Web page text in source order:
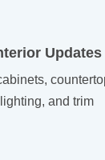
Updates
lighting, and trim